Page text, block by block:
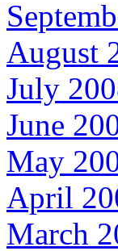
August
July
June
May
April
March